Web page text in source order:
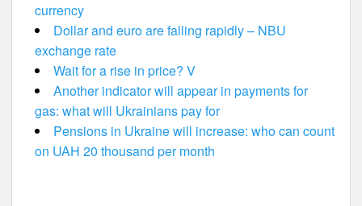
currency
Dollar and euro are falling rapidly – NBU
exchange rate
Wait for a rise in price? V
Another indicator will appear in payments for
gas: what will Ukrainians pay for
Pensions in Ukraine will increase: who can count
on UAH 20 thousand per month